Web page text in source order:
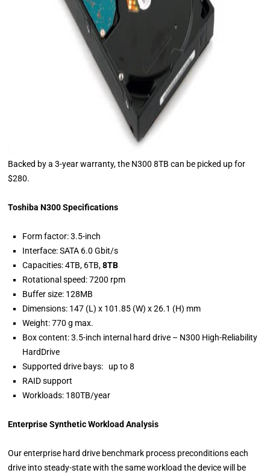
Backed by a 3-year warranty, the N300 8TB can be picked up for
$280.
Toshiba N300 Specifications
Form factor: 3.5-inch
Interface: SATA 6.0 Gbit/s
Capacities: 4TB, 6TB,8TB
Rotational speed: 7200 rpm
Buffer size: 128MB
Dimensions: 147 (L) x 101.85 (W) x 26.1 (H) mm
Weight: 770 g max.
Box content: 3.5-inch internal hard drive – N300 High-Reliability
HardDrive
Supported drive bays: up to 8
RAID support
Workloads: 180TB/year
Enterprise Synthetic Workload Analysis
Our enterprise hard drive benchmark process preconditions each
drive into steady-state with the same workload the device will be